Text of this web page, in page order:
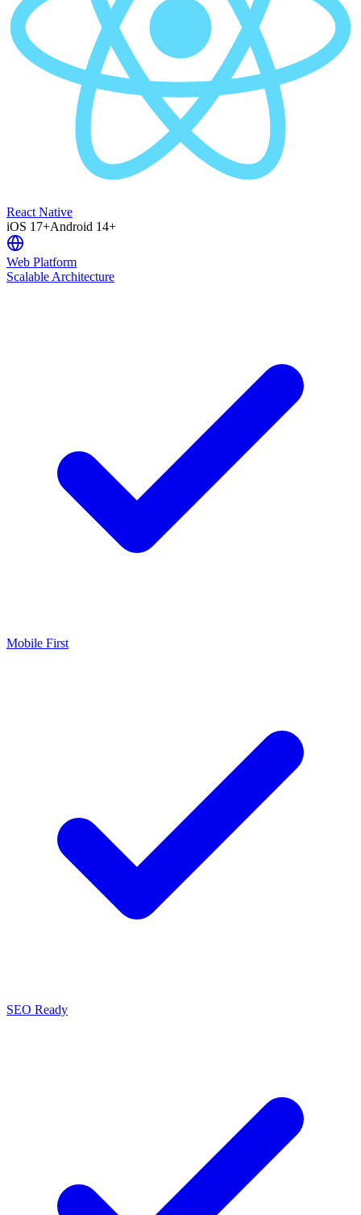
React Native
iOS 17+Android 14+
Web Platform
Scalable Architecture
Mobile First
SEO Ready